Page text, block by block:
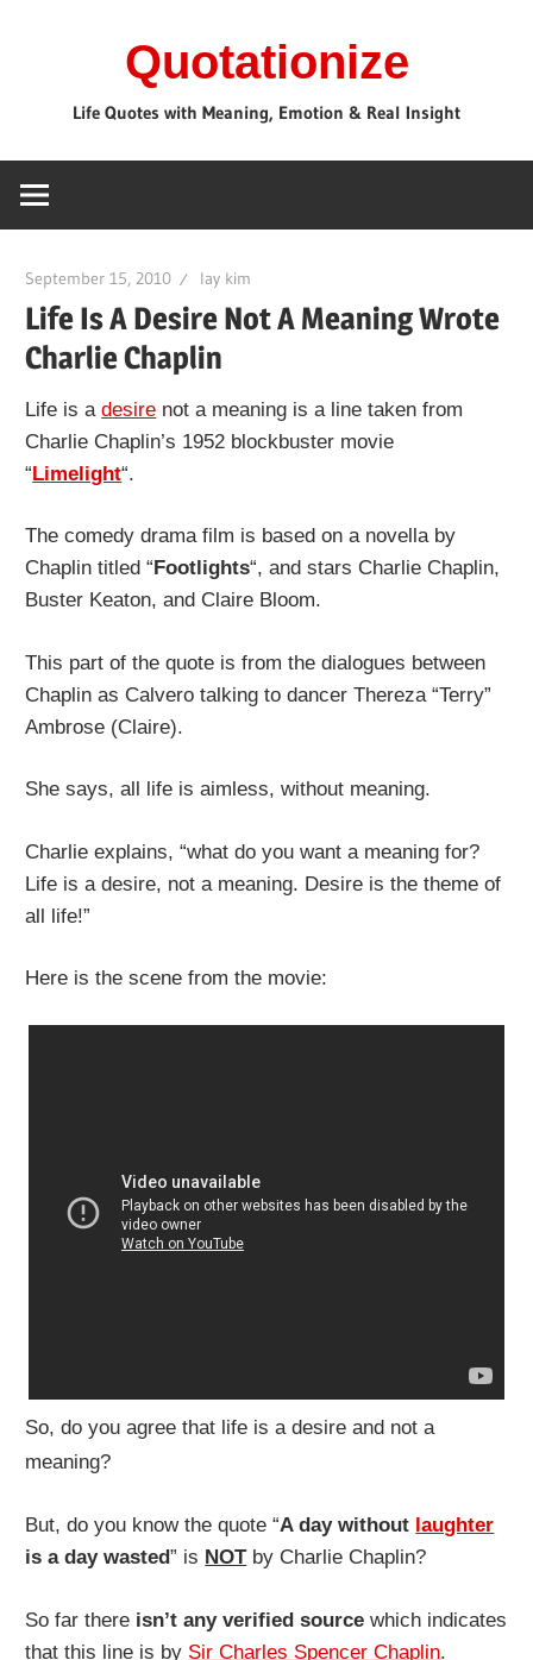
Quotationize
Life Quotes with Meaning, Emotion & Real Insight
September 15, 2010 lay kim
Life Is A Desire Not A Meaning Wrote
Charlie Chaplin
Life is adesire not a meaning is a line taken from
Charlie Chaplin’s 1952 blockbuster movie
“Limelight“.
The comedy drama film is based on a novella by
Chaplin titled “ Footlights“, and stars Charlie Chaplin,
Buster Keaton, and Claire Bloom.
This part of the quote is from the dialogues between
Chaplin as Calvero talking to dancer Thereza “Terry”
Ambrose (Claire).
She says, all life is aimless, without meaning.
Charlie explains, “what do you want a meaning for?
Life is a desire, not a meaning. Desire is the theme of
all life!”
Here is the scene from the movie:
So, do you agree that life is a desire and not a
meaning?
But, do you know the quote “A day without laughter
is a day wasted” is NOTby Charlie Chaplin?
So far there isn’t any verified source which indicates
that this line is by Sir Charles Spencer Chaplin.